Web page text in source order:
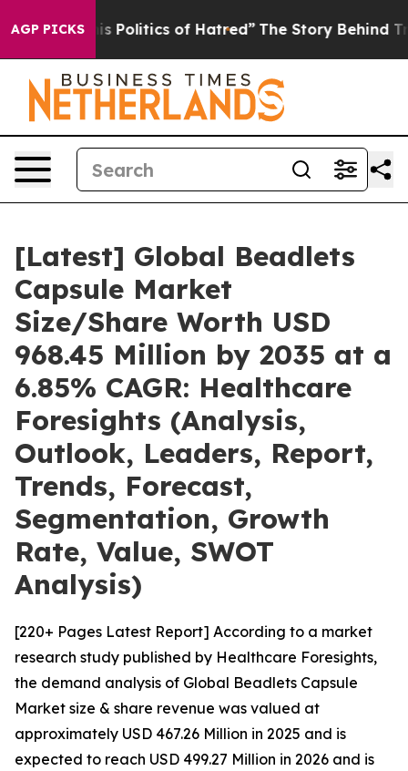
AGP PICKSof Hatred” The Story Behind Trump’s
[Latest] Global Beadlets
Capsule Market
Size/Share Worth USD
968.45 Million by 2035 at a
6.85% CAGR: Healthcare
Foresights (Analysis,
Outlook, Leaders, Report,
Trends, Forecast,
Segmentation, Growth
Rate, Value, SWOT
Analysis)
[220+ Pages Latest Report] According to a market
research study published by Healthcare Foresights,
the demand analysis of Global Beadlets Capsule
Market size & share revenue was valued at
approximately USD 467.26 Million in 2025 and is
expected to reach USD 499.27 Million in 2026 and is